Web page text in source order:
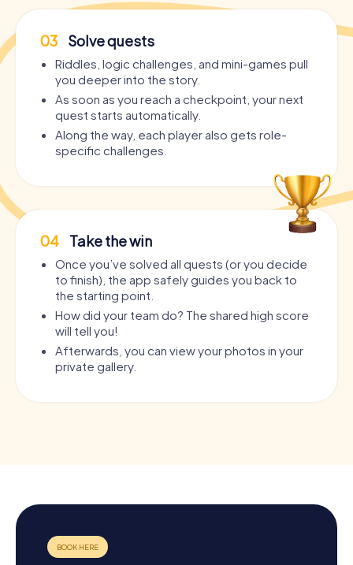
03 Solve quests
Riddles, logic challenges, and mini-games pull
you deeper into the story.
As soon as you reach a checkpoint, your next
quest starts automatically.
Along the way, each player also gets role-
specific challenges.
04 Take the win
Once you’ve solved all quests (or you decide
to finish), the app safely guides you back to
the starting point.
How did your team do? The shared high score
will tell you!
Afterwards, you can view your photos in your
private gallery.